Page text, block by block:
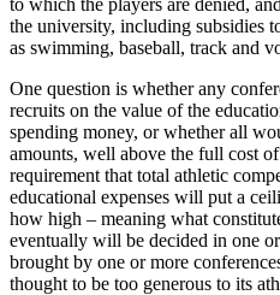
the university, including subsidies
as swimming, baseball, track and
One question is whether any
recruits on the value of the
spending money, or whether all
amounts, well above the full cost
requirement that total athletic
educational expenses will put a
how high – meaning what
eventually will be decided in one
brought by one or more
thought to be too generous to its